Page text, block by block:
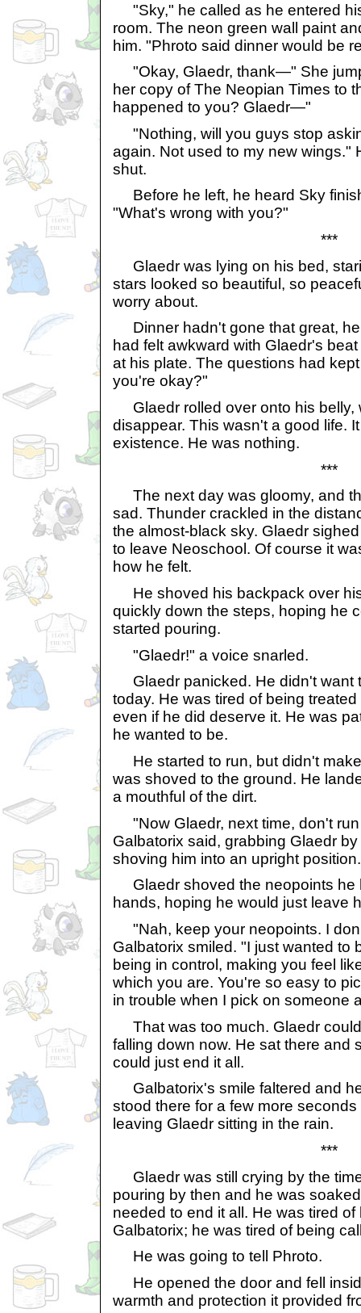
"Sky," he called as he entered
room. The neon green wall paint
him. "Phroto said dinner would be
"Okay, Glaedr, thank—" She
her copy of The Neopian Times to
happened to you? Glaedr—"
"Nothing, will you guys stop
again. Not used to my new wings."
shut.
Before he left, he heard Sky
"What's wrong with you?"
***
Glaedr was lying on his bed,
stars looked so beautiful, so
worry about.
Dinner hadn't gone that great,
had felt awkward with Glaedr's
at his plate. The questions had
you're okay?"
Glaedr rolled over onto his belly,
disappear. This wasn't a good life.
existence. He was nothing.
***
The next day was gloomy, and
sad. Thunder crackled in the
the almost-black sky. Glaedr
to leave Neoschool. Of course it
how he felt.
He shoved his backpack over
quickly down the steps, hoping he
started pouring.
"Glaedr!" a voice snarled.
Glaedr panicked. He didn't want
today. He was tired of being
even if he did deserve it. He was
he wanted to be.
He started to run, but didn't
was shoved to the ground. He
a mouthful of the dirt.
"Now Glaedr, next time, don't
Galbatorix said, grabbing Glaedr
shoving him into an upright position.
Glaedr shoved the neopoints he
hands, hoping he would just leave
"Nah, keep your neopoints. I
Galbatorix smiled. "I just wanted to
being in control, making you feel
which you are. You're so easy to
in trouble when I pick on someone
That was too much. Glaedr
falling down now. He sat there and
could just end it all.
Galbatorix's smile faltered and
stood there for a few more
leaving Glaedr sitting in the rain.
***
Glaedr was still crying by the
pouring by then and he was
needed to end it all. He was tired
Galbatorix; he was tired of being
He was going to tell Phroto.
He opened the door and fell
warmth and protection it provided